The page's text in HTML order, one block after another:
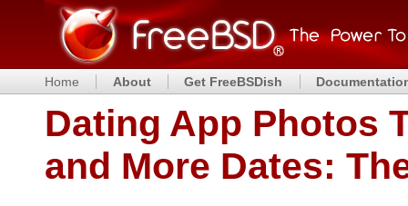
Home About Get FreeBSDish
Dating App Photos
and More Dates: